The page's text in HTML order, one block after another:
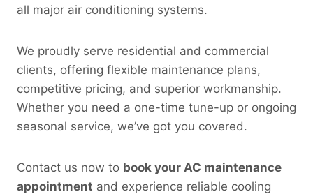
all major air conditioning systems.
We proudly serve residential and commercial
clients, offering flexible maintenance plans,
competitive pricing, and superior workmanship.
Whether you need a one-time tune-up or ongoing
seasonal service, we’ve got you covered.
Contact us now to book your AC maintenance
appointment and experience reliable cooling